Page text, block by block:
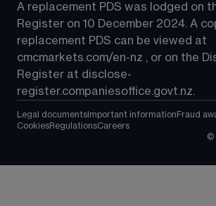
A replacement PDS was lodged on
Register on 10 December 2024. A
replacement PDS can be viewed at
cmcmarkets.com/en-nz , or on the
Register at disclose-
register.companiesoffice.govt.nz.
Legal documents Important information Fraud
CookiesRegulationsCareers
©